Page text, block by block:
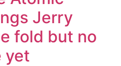
Jerry
fold but no
yet